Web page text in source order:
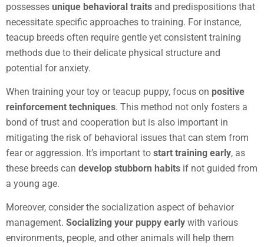
possesses unique behavioral traits and predispositions that
necessitate specific approaches to training. For instance,
teacup breeds often require gentle yet consistent training
methods due to their delicate physical structure and
potential for anxiety.
When training your toy or teacup puppy, focus on positive
reinforcement techniques. This method not only fosters a
bond of trust and cooperation but is also important in
mitigating the risk of behavioral issues that can stem from
fear or aggression. It’s important to start training early, as
these breeds can develop stubborn habits if not guided from
a young age.
Moreover, consider the socialization aspect of behavior
management. Socializing your puppy early with various
environments, people, and other animals will help them